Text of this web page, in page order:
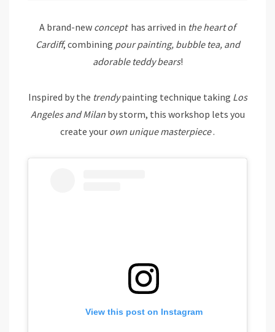
A brand-new concept has arrived in the heart of
Cardiff, combining pour painting, bubble tea, and
adorable teddy bears!
Inspired by the trendypainting technique taking Los
Angeles and Milanby storm, this workshop lets you
create your own unique masterpiece.
View this post on Instagram